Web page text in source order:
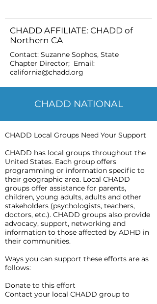
CHADD AFFILIATE: CHADD of
Northern CA
Contact: Suzanne Sophos, State
Chapter Director; Email:
california@chadd.org
CHADD NATIONAL
CHADD Local Groups Need Your Support
CHADD has local groups throughout the
United States. Each group offers
programming or information specific to
their geographic area. Local CHADD
groups offer assistance for parents,
children, young adults, adults and other
stakeholders (psychologists, teachers,
doctors, etc.). CHADD groups also provide
advocacy, support, networking and
information to those affected by ADHD in
their communities.
Ways you can support these efforts are as
follows:
Donate to this effort
Contact your local CHADD group to